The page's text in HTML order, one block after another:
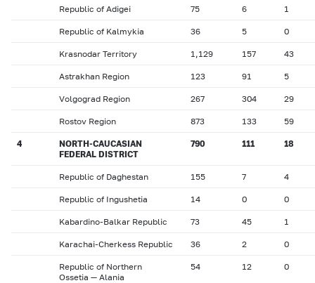
Republic of Adigei 75 6 1
Republic of Kalmykia 36 5 0
Krasnodar Territory 1,129 157 43
Astrakhan Region 123 91 5
Volgograd Region 267 304 29
Rostov Region 873 133 59
4
NORTH-CAUCASIAN
FEDERAL DISTRICT
790 111 18
Republic of Daghestan 155 7 4
Republic of Ingushetia 14 0 0
Kabardino-Balkar Republic 73 45 1
Karachai-Cherkess Republic 36 2 0
Republic of Northern
Ossetia — Alania
54 12 0